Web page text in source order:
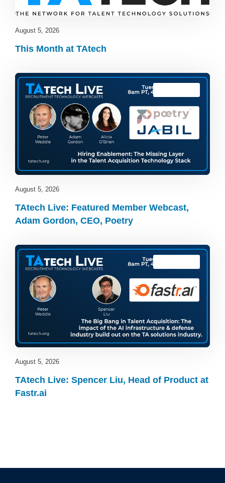
August 5, 2026
This Month at TAtech
August 5, 2026
TAtech Live: Featured Member Webcast,
Adam Gordon, CEO, Poetry
August 5, 2026
TAtech Live: Spencer Liu, Head of Product at
Fastr.ai